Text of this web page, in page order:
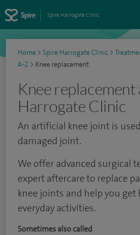
Spire Harrogate Clinic
Home > Spire Harrogate Clinic >
A-Z > Knee replacement
Knee replacement
Harrogate Clinic
An artificial knee joint is
damaged joint.
We offer advanced surgical
expert aftercare to replace
knee joints and help you get
everyday activities.
Sometimes also called